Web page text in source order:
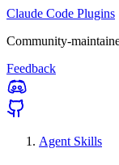
Claude Code Plugins
Community-
Feedback
Agent Skills